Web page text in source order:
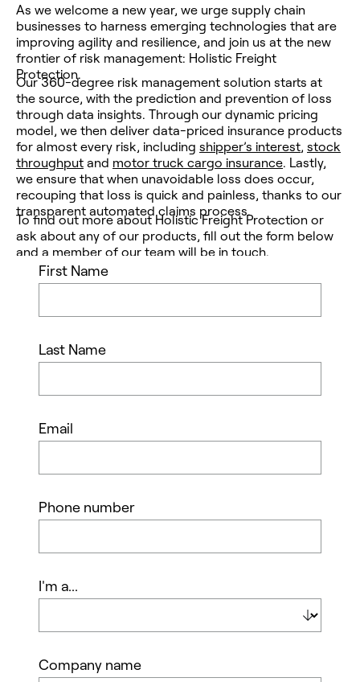
As we welcome a new year, we urge supply chain
businesses to harness emerging technologies that are
improving agility and resilience, and join us at the new
frontier of risk management: Holistic Freight
Protection.
Our 360-degree risk management solution starts at
the source, with the prediction and prevention of loss
through data insights. Through our dynamic pricing
model, we then deliver data-priced insurance products
for almost every risk, including shipper’s interest, stock
throughput and motor truck cargo insurance. Lastly,
we ensure that when unavoidable loss does occur,
recouping that loss is quick and painless, thanks to our
transparent automated claims process.
To find out more about Holistic Freight Protection or
ask about any of our products, fill out the form below
and a member of our team will be in touch.